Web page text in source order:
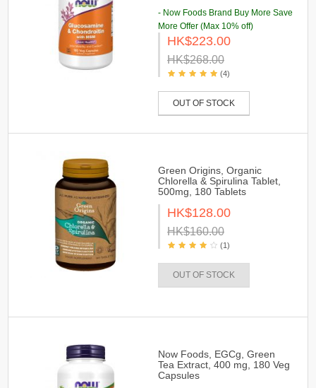
- Now Foods Brand Buy More Save
More Offer (Max 10% off)
HK$223.00
HK$268.00
(4)
OUT OF STOCK
Green Origins, Organic
Chlorella & Spirulina Tablet,
500mg, 180 Tablets
HK$128.00
HK$160.00
(1)
OUT OF STOCK
Now Foods, EGCg, Green
Tea Extract, 400 mg, 180 Veg
Capsules